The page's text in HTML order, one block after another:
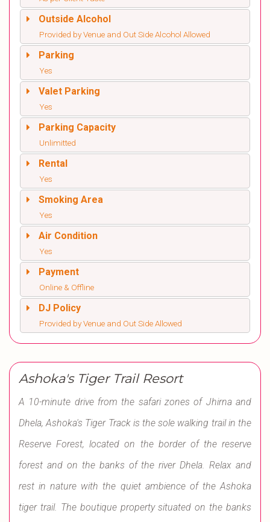
Outside Alcohol
Provided by Venue and Out Side Alcohol Allowed
Parking
Yes
Valet Parking
Yes
Parking Capacity
Unlimitted
Rental
Yes
Smoking Area
Yes
Air Condition
Yes
Payment
Online & Offline
DJ Policy
Provided by Venue and Out Side Allowed
Ashoka's Tiger Trail Resort
A 10-minute drive from the safari zones of Jhirna and
Dhela, Ashoka's Tiger Track is the sole walking trail in the
Reserve Forest, located on the border of the reserve
forest and on the banks of the river Dhela. Relax and
rest in nature with the quiet ambience of the Ashoka
tiger trail. The boutique property situated on the banks